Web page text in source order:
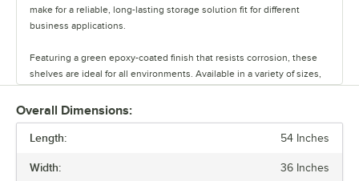
make for a reliable, long-lasting storage solution fit for different
business applications.
Featuring a green epoxy-coated finish that resists corrosion, these
shelves are ideal for all environments. Available in a variety of sizes,
or walk-in coolers. Select models come with casters for easy mobility.
Regency also offers a wide variety of green epoxy accessories for
specialty shelving. Maximize your storage with Regency green epoxy
Overall Dimensions:
Length: 54 Inches
Width: 36 Inches